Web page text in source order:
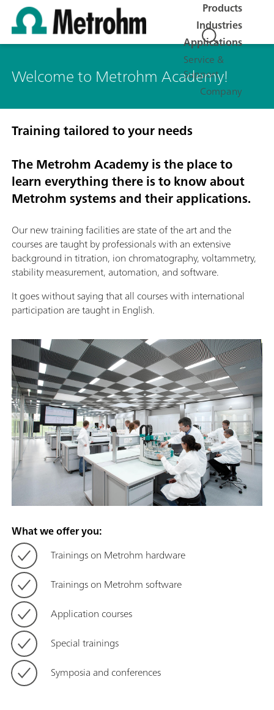
Products
Industries
Applications
Service &
Support
Company
Welcome to Metrohm Academy!
Training tailored to your needs
The Metrohm Academy is the place to
learn everything there is to know about
Metrohm systems and their applications.
Our new training facilities are state of the art and the
courses are taught by professionals with an extensive
background in titration, ion chromatography, voltammetry,
stability measurement, automation, and software.
It goes without saying that all courses with international
participation are taught in English.
What we offer you:
Trainings on Metrohm hardware
Trainings on Metrohm software
Application courses
Special trainings
Symposia and conferences